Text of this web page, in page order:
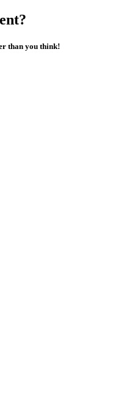
than you think!